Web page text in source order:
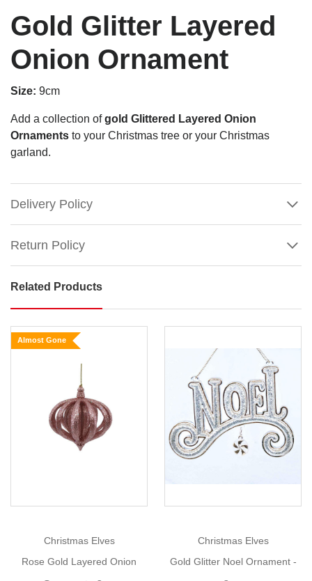
Gold Glitter Layered
Onion Ornament
Size: 9cm
Add a collection ofgold Glittered Layered Onion
Ornaments to your Christmas tree or your Christmas
garland.
Delivery Policy
Return Policy
Gold
Glitter
Layered
Onion
tree
Related Products
Almost Gone
Christmas Elves
Rose Gold Layered Onion
Christmas Elves
Gold Glitter Noel Ornament -